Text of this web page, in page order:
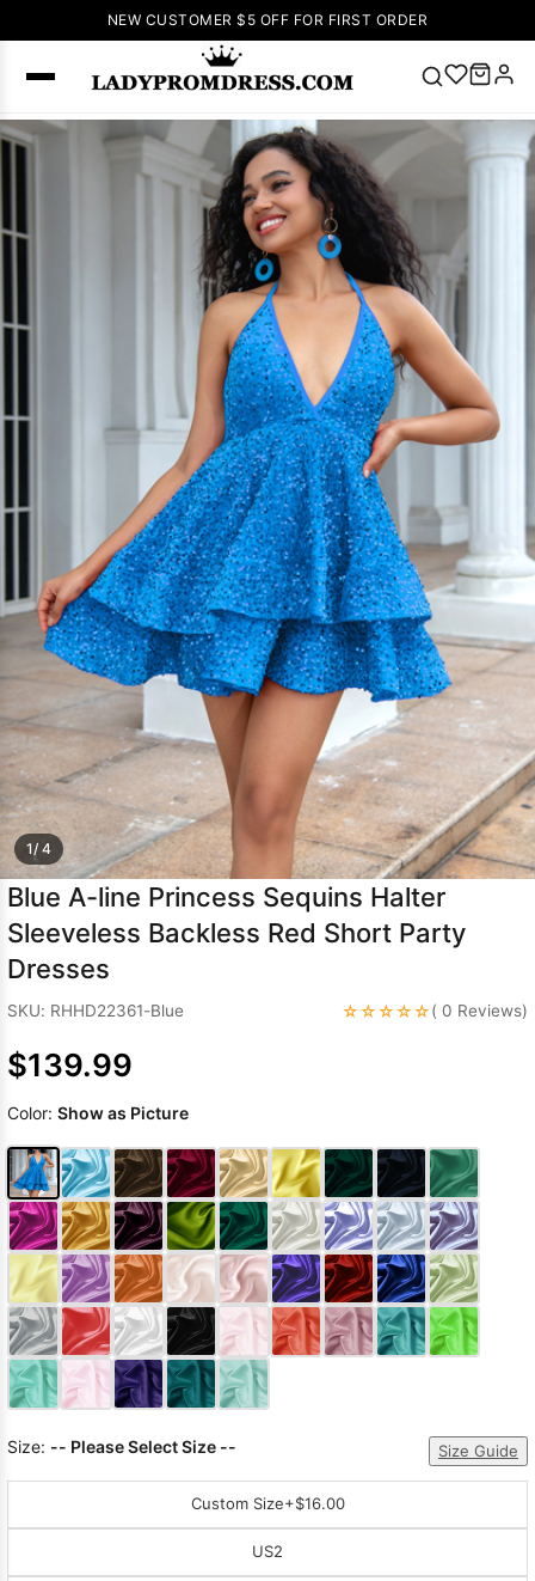
NEW CUSTOMER $5 OFF FOR FIRST ORDER
SEARCH
Popular
Right Now
🔥V Neck Prom
Dress 🔥
Lace-
up Wedding
Dresses
Sleeveless
Homecoming
Dress Lace
Wedding
Dresses Pink
Prom Dress
Green Prom
Dress
Long
Sleeve Prom
Dresses Prom
Dresses
DressesLace
Wedding Dress
1/ 4
Blue A-line Princess Sequins Halter
Sleeveless Backless Red Short Party
Dresses
SKU: RHHD22361-Blue ☆☆☆☆☆( 0 Reviews)
$139.99
Color: Show as Picture
Size: -- Please Select Size -- Size Guide
Custom Size+$16.00
US2